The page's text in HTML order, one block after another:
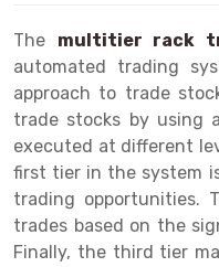
Selective Pallet
Pallet Racking System
Multitier Racking
Mezzanine Floor
Modular Mezzanine
Drive-in Racking
Dark Store Rack
Medicine Rack
Book Storage Rack
Cable Storage Rack
Conveyor
Inclined Conveyor
The multitier rack
automated trading
approach to trade
trade stocks by using
executed at different
first tier in the system
trading opportunities.
trades based on the
Finally, the third tier